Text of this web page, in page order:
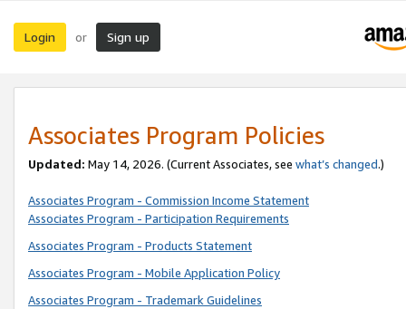
Login or Sign up
Associates Program Policies
Updated: May 14, 2026. (Current Associates, see what’s changed.)
Associates Program - Commission Income Statement
Associates Program - Participation Requirements
Associates Program - Products Statement
Associates Program - Mobile Application Policy
Associates Program - Trademark Guidelines